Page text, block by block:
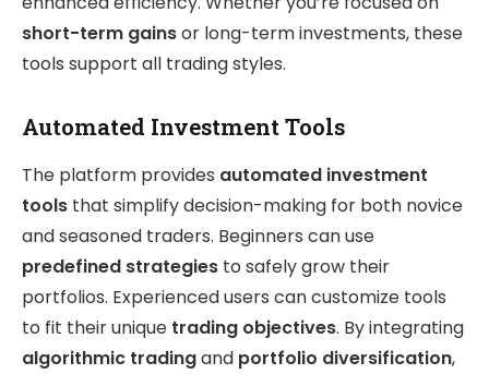
short-term gainsor long-term investments, these
tools support all trading styles.
Automated Investment Tools
The platform provides automated investment
tools that simplify decision-making for both novice
and seasoned traders. Beginners can use
predefined strategies to safely grow their
portfolios. Experienced users can customize tools
to fit their unique trading objectives. By integrating
algorithmic tradingand portfolio diversification,